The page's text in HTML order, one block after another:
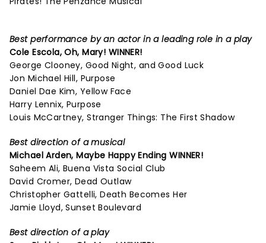
Best performance by an actor in a leading role in a play
Cole Escola,Oh, Mary! WINNER!
George Clooney, Good Night, and Good Luck
Jon Michael Hill, Purpose
Daniel Dae Kim, Yellow Face
Harry Lennix, Purpose
Louis McCartney, Stranger Things: The First Shadow
Best direction of a musical
Michael Arden,Maybe Happy Ending WINNER!
Saheem Ali, Buena Vista Social Club
David Cromer, Dead Outlaw
Christopher Gattelli, Death Becomes Her
Jamie Lloyd, Sunset Boulevard
Best direction of a play